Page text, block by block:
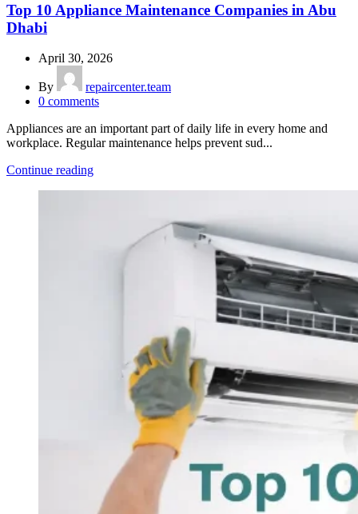
Top 10 Appliance Maintenance Companies in Abu
Dhabi
April 30, 2026
By
repaircenter.team
0 comments
Appliances are an important part of daily life in every home and
workplace. Regular maintenance helps prevent sud...
Continue reading